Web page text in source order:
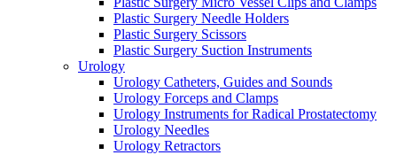
Plastic Surgery Needle Holders
Plastic Surgery Scissors
Plastic Surgery Suction Instruments
Urology
Urology Catheters, Guides and Sounds
Urology Forceps and Clamps
Urology Instruments for Radical Prostatectomy
Urology Needles
Urology Retractors